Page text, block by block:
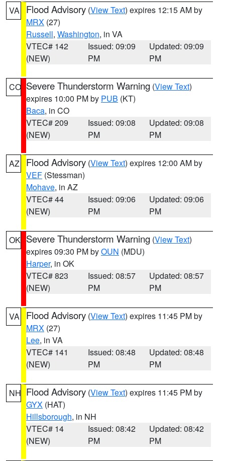
VA Flood Advisory (View Text) expires 12:15 AM by
MRX (27)
Russell, Washington, in VA
VTEC# 142
(NEW)
Issued: 09:09
PM
Updated: 09:09
PM
CO Severe Thunderstorm Warning (View Text)
expires 10:00 PM by PUB (KT)
Baca, in CO
VTEC# 209
(NEW)
Issued: 09:08
PM
Updated: 09:08
PM
AZ Flood Advisory (View Text) expires 12:00 AM by
VEF (Stessman)
Mohave, in AZ
VTEC# 44
(NEW)
Issued: 09:06
PM
Updated: 09:06
PM
OK Severe Thunderstorm Warning (View Text)
expires 09:30 PM byOUN (MDU)
Harper, in OK
VTEC# 823
(NEW)
Issued: 08:57
PM
Updated: 08:57
PM
VA Flood Advisory (View Text) expires 11:45 PM by
MRX (27)
Lee, in VA
VTEC# 141
(NEW)
Issued: 08:48
PM
Updated: 08:48
PM
NH Flood Advisory (View Text) expires 11:45 PM by
GYX (HAT)
Hillsborough, in NH
VTEC# 14
(NEW)
Issued: 08:42
PM
Updated: 08:42
PM